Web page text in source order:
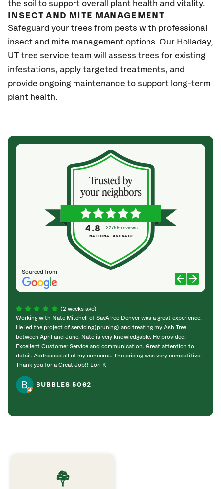
the soil to support overall plant health and vitality.
INSECT AND MITE MANAGEMENT
Safeguard your trees from pests with professional
insect and mite management options. Our Holladay,
UT tree service team will assess trees for existing
infestations, apply targeted treatments, and
provide ongoing maintenance to support long-term
plant health.
Sourced from
4.8 22759 reviews
NATIONAL AVERAGE
(2 weeks ago)
Working with Nate Mitchell of SavATree Denver was a great experience.
He led the project of servicing(pruning) and treating my Ash Tree
between April and June. Nate is very knowledgable. He provided:
Excellent Customer Service and communication. Great attention to
detail. Addressed all of my concerns. The pricing was very competitive.
Thank you for a Great Job!! Lori K
BUBBLES 5062